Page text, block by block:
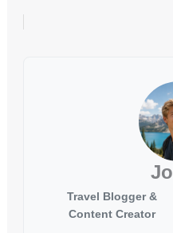
Travel Blogger &
Content Creator